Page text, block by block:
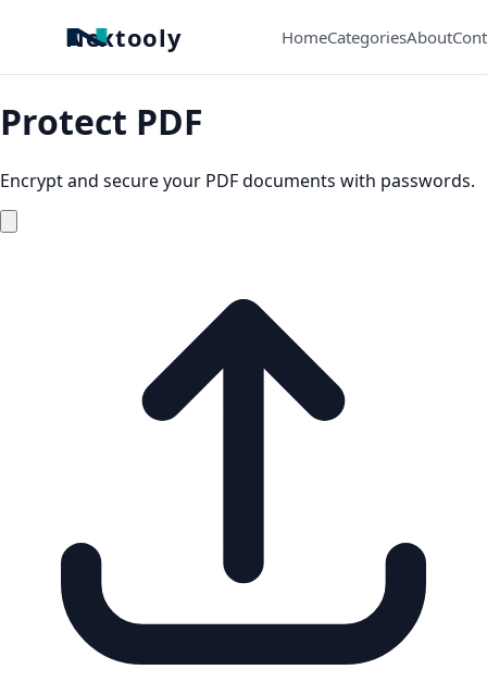
Nextooly HomeCategoriesAbout
Protect PDF
Encrypt and secure your PDF documents with passwords.